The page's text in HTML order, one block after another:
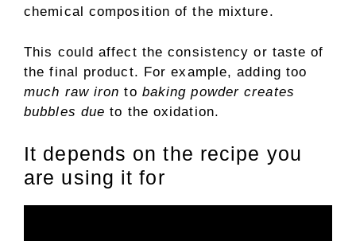
chemical composition of the mixture.
This could affect the consistency or taste of
the final product. For example, adding too
much raw iron to baking powder creates
bubbles due to the oxidation.
It depends on the recipe you
are using it for